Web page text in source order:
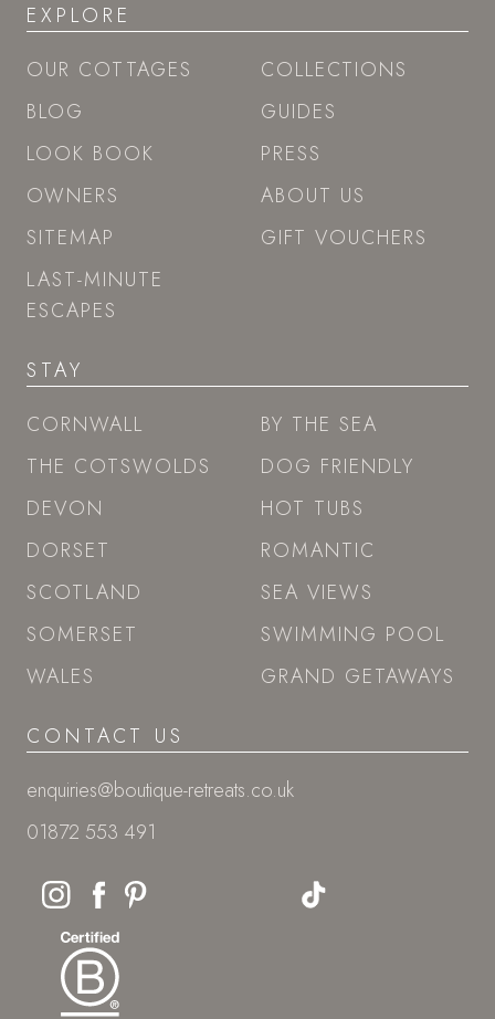
EXPLORE
OUR COTTAGES
BLOG
LOOK BOOK
OWNERS
SITEMAP
LAST-MINUTE
ESCAPES
COLLECTIONS
GUIDES
PRESS
ABOUT US
GIFT VOUCHERS
STAY
CORNWALL
THE COTSWOLDS
DEVON
DORSET
SCOTLAND
SOMERSET
WALES
BY THE SEA
DOG FRIENDLY
HOT TUBS
ROMANTIC
SEA VIEWS
SWIMMING POOL
GRAND GETAWAYS
CONTACT US
enquiries@boutique-retreats.co.uk
01872 553 491